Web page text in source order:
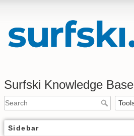
Surfski Knowledge Base
Sidebar